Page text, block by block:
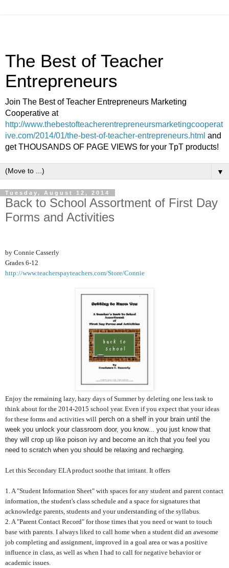
The Best of Teacher
Entrepreneurs
Join The Best of Teacher Entrepreneurs Marketing
Cooperative at
http://www.thebestofteacherentrepreneursmarketingcooperat
ive.com/2014/01/the-best-of-teacher-entrepreneurs.html and
get THOUSANDS OF PAGE VIEWS for your TpT products!
▼
Tuesday, August 12, 2014
Back to School Assortment of First Day
Forms and Activities
by Connie Casserly
Grades 6-12
http://www.teacherspayteachers.com/Store/Connie
Enjoy the remaining lazy, hazy days of Summer by deleting one less task to
think about for the 2014-2015 school year. Even if you expect that your ideas
for these forms and activities will perch on a shelf in your brain until the
week you unlock your classroom door, you know... you just know that
they will crop up like poison ivy and become an itch that you feel you
need to scratch when you should be relaxing and recharging.
Let this Secondary ELA product soothe that irritant. It offers
1. A "Student Information Sheet" with spaces for any student and parent contact
information, the student's class schedule and a space for signatures that
acknowledge parents, students and your understanding of the syllabus.
2. A "Parent Contact Record" for those times that you need or want to touch
base with parents. I always liked to call home when a student did an awesome
job completing and assignment, improved in a goal area or was a positive
influence in class, as well as when I had to call for negative behavior or
academic issues.